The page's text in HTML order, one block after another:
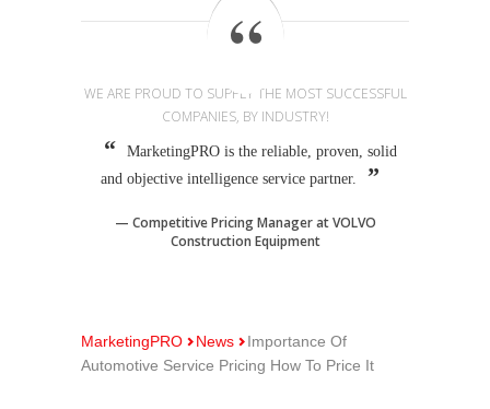
WE ARE PROUD TO SUPPLY THE MOST SUCCESSFUL
COMPANIES, BY INDUSTRY!
MarketingPRO is the reliable, proven, solid
and objective intelligence service partner.
Competitive Pricing Manager at VOLVO
Construction Equipment
MarketingPRO News
Importance Of
Automotive Service Pricing How To Price It